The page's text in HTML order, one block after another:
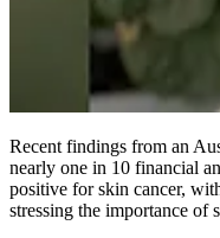
Recent findings from an
nearly one in 10 financial
positive for skin cancer,
stressing the importance of